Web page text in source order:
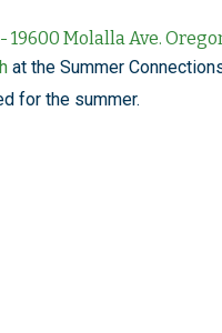
19600 Molalla Ave.
at the Summer
for the summer.